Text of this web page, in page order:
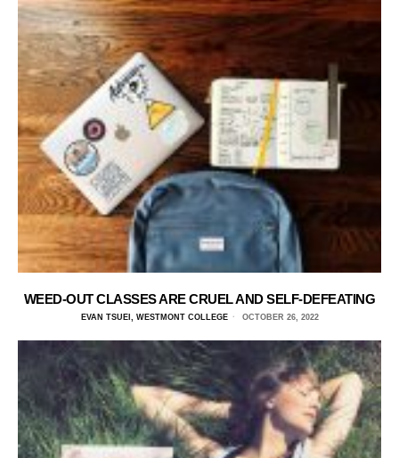
WEED-OUT CLASSES ARE CRUEL AND SELF-DEFEATING
EVAN TSUEI, WESTMONT COLLEGE OCTOBER 26, 2022